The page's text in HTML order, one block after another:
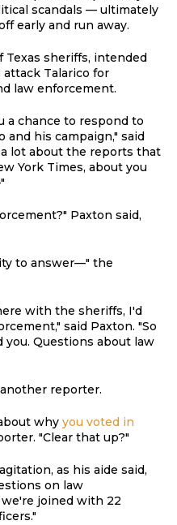
scandals — ultimately
early and run away.
sheriffs, intended
Talarico for
law enforcement.
a chance to respond to
and his campaign," said
lot about the reports that
York Times, about you
Paxton said,
to answer—" the
with the sheriffs, I'd
said Paxton. "So
Questions about law
reporter.
why you voted in
"Clear that up?"
as his aide said,
on law
joined with 22